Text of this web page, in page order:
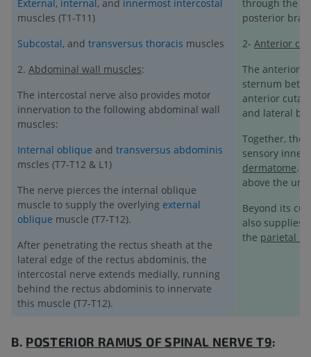
External , internal , and innermost intercostal
muscles (T1-T11)
Subcostal, and transversus thoracis muscles
2. Abdominal wall muscles:
The intercostal nerve also provides motor
innervation to the following abdominal wall
muscles:
Internal oblique and transversus abdominis
mscles (T7-T12 & L1)
The nerve pierces the internal oblique
muscle to supply the overlying external
oblique muscle (T7-T12).
After penetrating the rectus sheath at the
lateral edge of the rectus abdominis, the
intercostal nerve extends medially, running
behind the rectus abdominis to innervate
this muscle (T7-T12).
through the
posterior
2- Anterior
The anterior
sternum
anterior
and lateral
Together, the
sensory
dermatome.
above the
Beyond its
also supplies
the parietal
B. POSTERIOR RAMUS OF SPINAL NERVE T9: